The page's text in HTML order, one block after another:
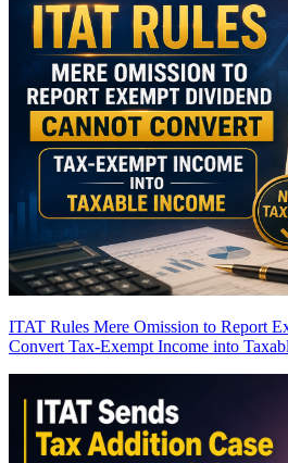
ITAT Rules Mere Omission to Report
Convert Tax-Exempt Income into